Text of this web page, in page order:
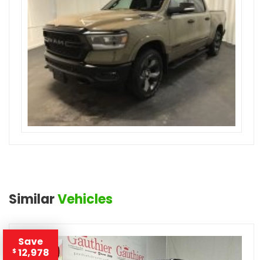
SimilarVehicles
Save
$ 12,978